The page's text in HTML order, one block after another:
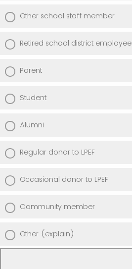
Other school staff member
Retired school district employee
Parent
Student
Alumni
Regular donor to LPEF
Occasional donor to LPEF
Community member
Other (explain)